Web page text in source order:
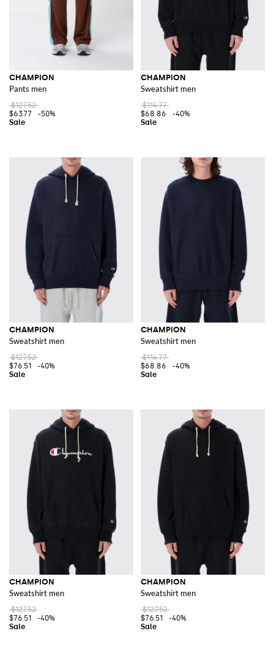
CHAMPION
Pants men
$127.52
$63.77
-50%
CHAMPION
Sweatshirt men
$114.77
$68.86
-40%
CHAMPION
Sweatshirt men
$127.52
$76.51
-40%
CHAMPION
Sweatshirt men
$114.77
$68.86
-40%
CHAMPION
Sweatshirt men
$127.52
$76.51
-40%
CHAMPION
Sweatshirt men
$127.52
$76.51
-40%